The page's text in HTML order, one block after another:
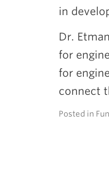
in
Dr.
for
for
connect
Posted in